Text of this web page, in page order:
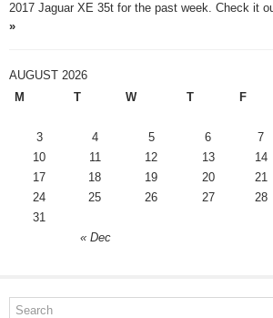
2017 Jaguar XE 35t for the past week. Check it
»
AUGUST 2026
M
T W T F
« Dec
3
4 5 6 7
10
11 12 13 14
17
18 19 20 21
24
25 26 27 28
31